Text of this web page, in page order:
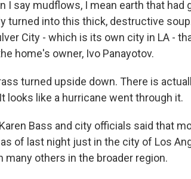
I say mudflows, I mean earth that had
turned into this thick, destructive
City - which is its own city in LA -
home's owner, Ivo Panayotov.
turned upside down. There is
looks like a hurricane went through it.
Karen Bass and city officials said that
of last night just in the city of Los
many others in the broader region.